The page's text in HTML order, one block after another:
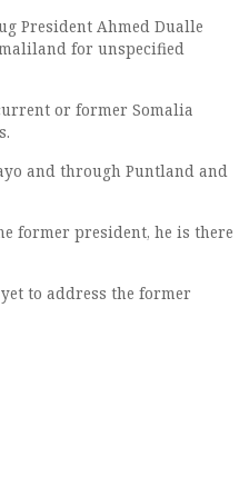
President Ahmed Dualle
for unspecified
or former Somalia
and through Puntland and
former president, he is there
to address the former